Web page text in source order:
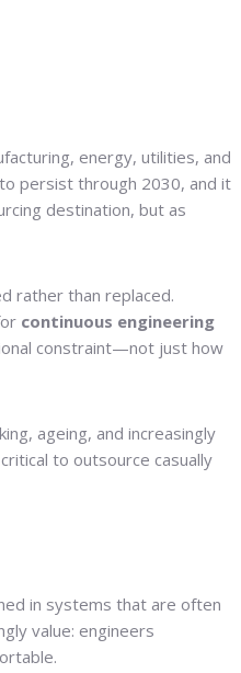
energy, utilities, and
persist through 2030, and it
destination, but as
rather than replaced.
continuous engineering
constraint—not just how
ageing, and increasingly
to outsource casually
in systems that are often
value: engineers